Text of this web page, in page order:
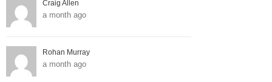
Craig Allen
a month ago
Rohan Murray
a month ago